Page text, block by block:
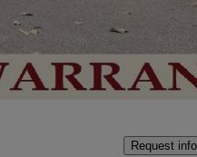
No
Request info